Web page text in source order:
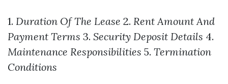
1. Duration Of The Lease 2. Rent Amount And
Payment Terms 3. Security Deposit Details 4.
Maintenance Responsibilities 5. Termination
Conditions